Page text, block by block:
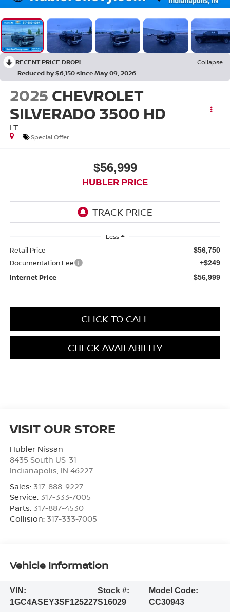
RECENT PRICE DROP!
Collapse
Reduced by $6,150 since May 09, 2026
2025 CHEVROLET
SILVERADO 3500 HD
LT
Special Offer
$56,999
HUBLER PRICE
Less
Retail Price $56,750
Documentation Fee +$249
Internet Price $56,999
CLICK TO CALL
CHECK AVAILABILITY
VISIT OUR STORE
Hubler Nissan
8435 South US-31
Indianapolis IN 46227
Sales: 317-888-9227
Service: 317-333-7005
Parts: 317-887-4530
Collision: 317-333-7005
Vehicle Information
VIN:
1GC4ASEY3SF125227
Stock #:
S16029
Model Code:
CC30943